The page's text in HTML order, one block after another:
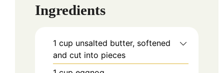
Ingredients
1 cup unsalted butter, softened
and cut into pieces